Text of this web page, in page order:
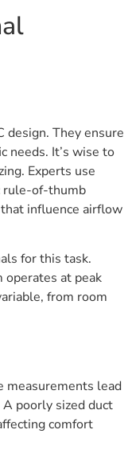
design. They ensure
needs. It’s wise to
Experts use
rule-of-thumb
influence airflow
for this task.
operates at peak
from room
measurements lead
poorly sized duct
comfort